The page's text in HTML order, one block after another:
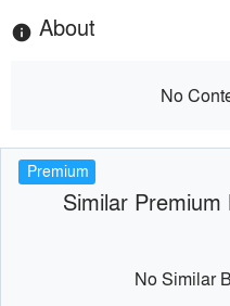
info About
No
Premium
Similar
No Similar